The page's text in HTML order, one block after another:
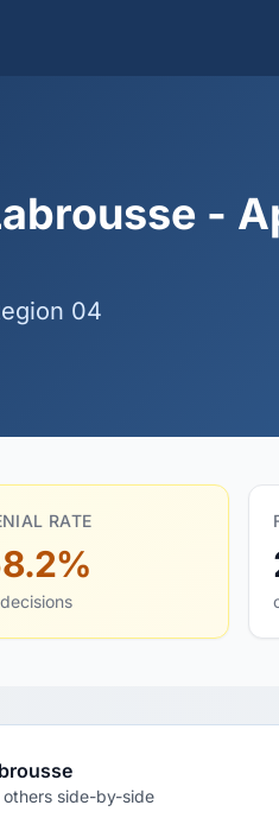
-
04
RATE
side-by-side